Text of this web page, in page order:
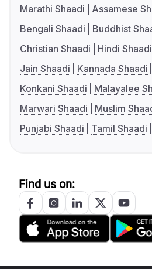
Marathi Shaadi
Assamese
Bengali Shaadi
Buddhist
Christian Shaadi
Hindi Shaadi
Jain Shaadi
Kannada Shaadi
Konkani Shaadi
Malayalee
Marwari Shaadi
Muslim
Punjabi Shaadi
Tamil Shaadi
Find us on: